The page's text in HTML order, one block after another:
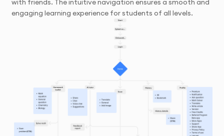
with friends. The intuitive navigation ensures a smooth and
engaging learning experience for students of all levels.